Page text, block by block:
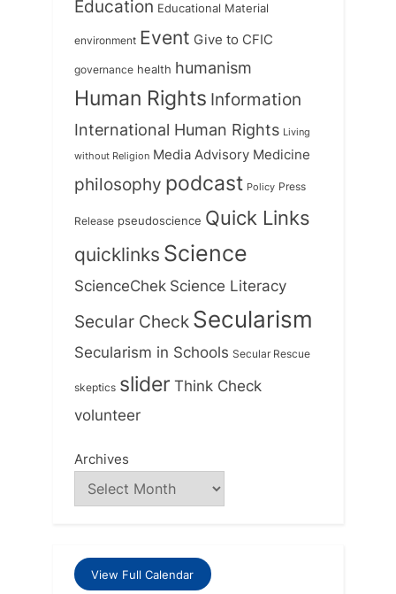
Education Educational Material
environment Event Give to CFIC
governance health humanism
Human Rights Information
International Human Rights Living
without Religion Media Advisory Medicine
philosophy podcast Policy Press
Release pseudoscience Quick Links
quicklinks Science
ScienceChek Science Literacy
Secular Check Secularism
Secularism in Schools Secular Rescue
skeptics slider Think Check
volunteer
Archives
View Full Calendar